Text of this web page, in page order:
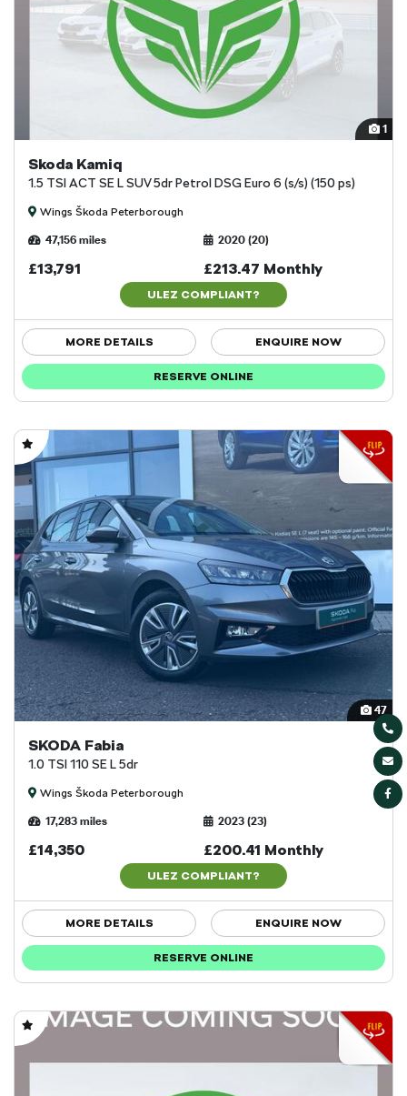
1
Skoda Kamiq
1.5 TSI ACT SE L SUV 5dr Petrol DSG Euro 6 (s/s) (150 ps)
Wings Škoda Peterborough
47,156 miles 2020 (20)
£13,791 £213.47 Monthly
ULEZ COMPLIANT?
MORE DETAILS ENQUIRE NOW
RESERVE ONLINE
47
SKODA Fabia
1.0 TSI 110 SE L 5dr
Wings Škoda Peterborough
17,283 miles 2023 (23)
£14,350 £200.41 Monthly
ULEZ COMPLIANT?
MORE DETAILS ENQUIRE NOW
RESERVE ONLINE